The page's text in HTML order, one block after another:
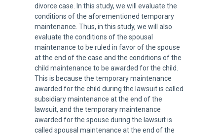
divorce case. In this study, we will evaluate the
conditions of the aforementioned temporary
maintenance. Thus, in this study, we will also
evaluate the conditions of the spousal
maintenance to be ruled in favor of the spouse
at the end of the case and the conditions of the
child maintenance to be awarded for the child.
This is because the temporary maintenance
awarded for the child during the lawsuit is called
subsidiary maintenance at the end of the
lawsuit, and the temporary maintenance
awarded for the spouse during the lawsuit is
called spousal maintenance at the end of the